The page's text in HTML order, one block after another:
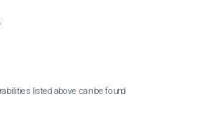
listed above can be found